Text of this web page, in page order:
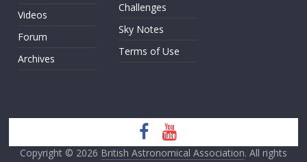
Videos
Forum
Archives
Challenges
Sky Notes
Terms of Use
Copyright © 2026 British Astronomical Association. All rights